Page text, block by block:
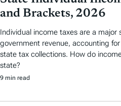
and Brackets, 2026
Individual income taxes are a major
government revenue, accounting
state tax collections. How do
state?
9 min read